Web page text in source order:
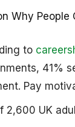
Why People
to
41%
Pay
2,600 UK